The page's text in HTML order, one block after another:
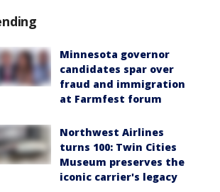
Minnesota governor
candidates spar over
fraud and immigration
at Farmfest forum
Northwest Airlines
turns 100: Twin Cities
Museum preserves the
iconic carrier's legacy